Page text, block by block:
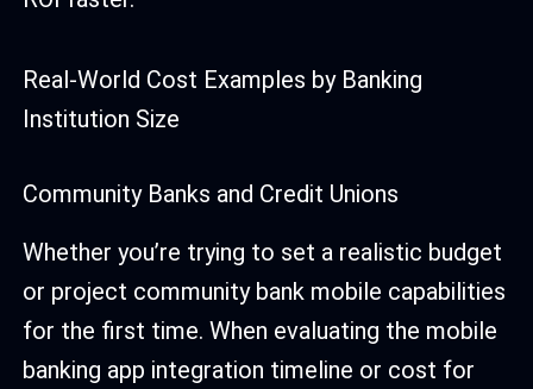
Real-World Cost Examples by Banking
Institution Size
Community Banks and Credit Unions
Whether you’re trying to set a realistic budget
or project community bank mobile capabilities
for the first time. When evaluating the mobile
banking app integration timeline or cost for